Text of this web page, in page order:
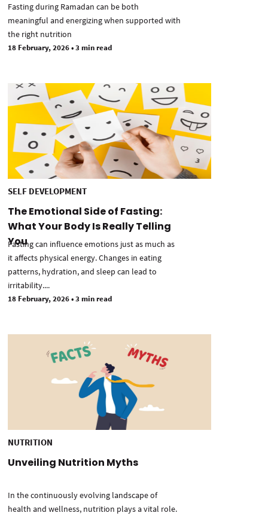
Fasting during Ramadan can be both
meaningful and energizing when supported with
the right nutrition
18 February, 2026•3 min read
SELF DEVELOPMENT
The Emotional Side of Fasting:
What Your Body Is Really Telling
You
Fasting can influence emotions just as much as
it affects physical energy. Changes in eating
patterns, hydration, and sleep can lead to
irritability....
18 February, 2026•3 min read
NUTRITION
Unveiling Nutrition Myths
In the continuously evolving landscape of
health and wellness, nutrition plays a vital role.